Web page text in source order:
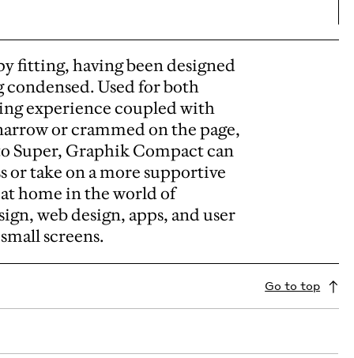
fitting, having been designed
Used for both
experience coupled with
or crammed on the page,
Super, Graphik Compact can
or take on a more supportive
home in the world of
web design, apps, and user
screens.
Go to top